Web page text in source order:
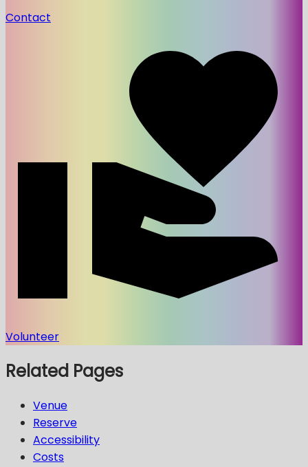
Contact
Volunteer
Related Pages
Venue
Reserve
Accessibility
Costs